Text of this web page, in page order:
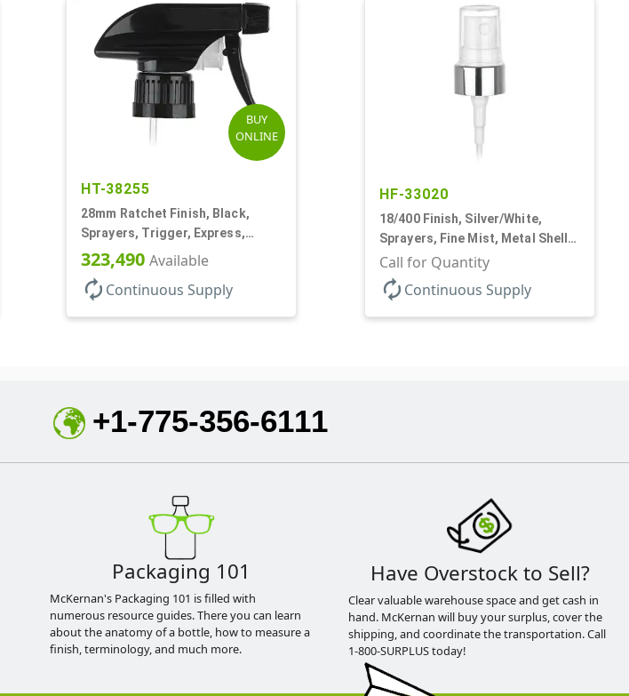
BUY
ONLINE
HT-38255
28mm Ratchet Finish, Black,
Sprayers, Trigger, Express,
Spray/Stream/Off, 1.1cc, 9 1/2"
323,490 Available
autorenew Continuous Supply
HF-33020
18/400 Finish, Silver/White,
Sprayers, Fine Mist, Metal Shell,
Clear Hood, 2 9/16" DT
Call for Quantity
autorenew Continuous Supply
+1-775-356-6111
Packaging 101
McKernan's Packaging 101 is filled with
numerous resource guides. There you can learn
about the anatomy of a bottle, how to measure a
finish, terminology, and much more.
Have Overstock to Sell?
Clear valuable warehouse space and get cash in
hand. McKernan will buy your surplus, cover the
shipping, and coordinate the transportation. Call
1-800-SURPLUS today!